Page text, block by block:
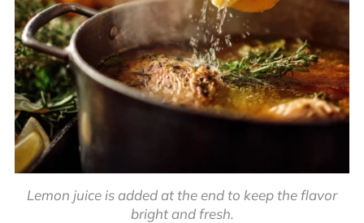
Lemon juice is added at the end to keep the flavor
bright and fresh.